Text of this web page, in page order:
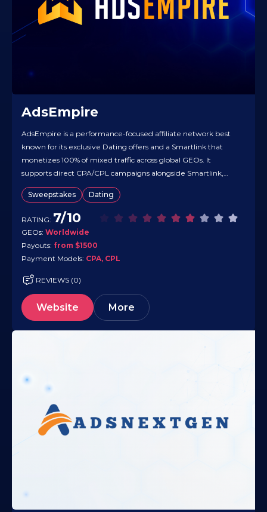
AdsEmpire
AdsEmpire is a performance-focused affiliate network best
known for its exclusive Dating offers and a Smartlink that
monetizes 100% of mixed traffic across global GEOs. It
supports direct CPA/CPL campaigns alongside Smartlink,
with real-time tracking and a practical knowledge hub to
speed testing and optimization. Default payouts are Net-30,
with weekly payments available once weekly-earnings…
Sweepstakes Dating
RATING: 7/10
GEOs: Worldwide
Payouts: from $1500
Payment Models: CPA, CPL
REVIEWS (0)
Website More